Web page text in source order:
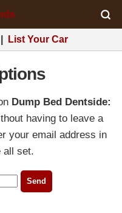
List Your Car
Dump Bed Dentside:
having to leave a
your email address in
all set.